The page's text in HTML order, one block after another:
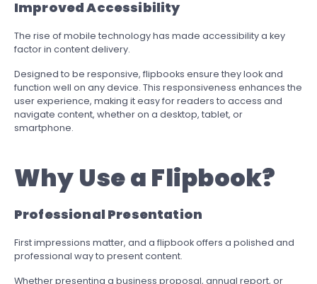
Improved Accessibility
The rise of mobile technology has made accessibility a key
factor in content delivery.
Designed to be responsive, flipbooks ensure they look and
function well on any device. This responsiveness enhances the
user experience, making it easy for readers to access and
navigate content, whether on a desktop, tablet, or
smartphone.
Why Use a Flipbook?
Professional Presentation
First impressions matter, and a flipbook offers a polished and
professional way to present content.
Whether presenting a business proposal, annual report, or